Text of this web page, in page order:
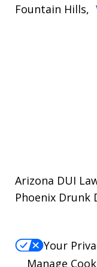
Fountain Hills,
Arizona DUI
Phoenix Drunk
Your
Manage